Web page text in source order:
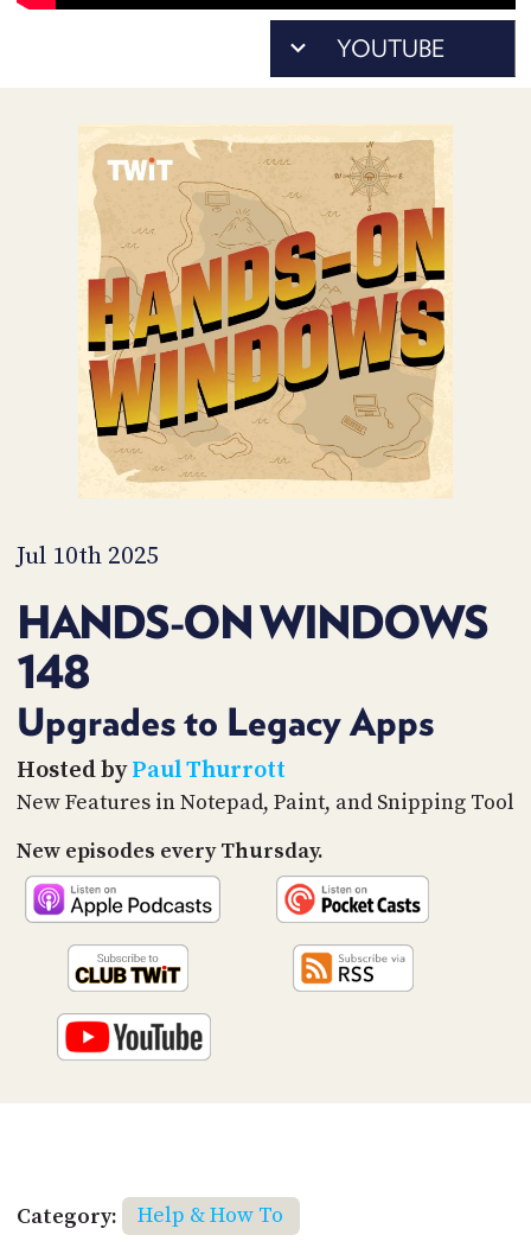
Jul 10th 2025
HANDS-ON WINDOWS
148
Upgrades to Legacy Apps
Hosted byPaul Thurrott
New Features in Notepad, Paint, and Snipping Tool
New episodes every Thursday.
Category:
Help & How To
ACCESS
MEMBERS-
PODCASTS
UPDATE
PAYMENT
METHOD
CONNECT
TO
DISCORD
ADVERTISE
SPONSORS
STORE
PEOPLE
ABOUT
WHAT
IS
TWIT.TV
TIP
PARTNERS
SOCIAL
CONTACT